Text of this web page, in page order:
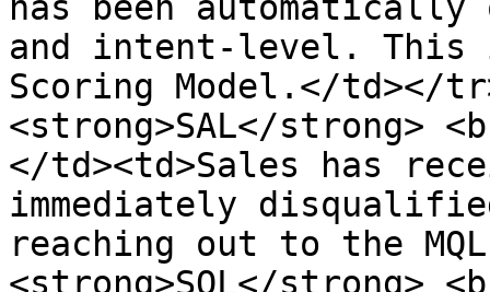
and intent-level. This
Scoring Model.</td></
<strong>SAL</strong>
</td><td>Sales has
immediately
reaching out to the
<strong>SQL</strong>